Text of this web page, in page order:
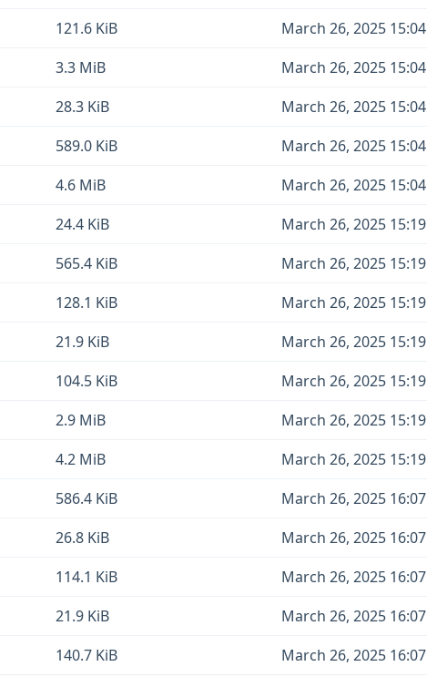
121.6 KiB
March 26, 2025 15:04
3.3 MiB
March 26, 2025 15:04
28.3 KiB
March 26, 2025 15:04
589.0 KiB
March 26, 2025 15:04
4.6 MiB
March 26, 2025 15:04
24.4 KiB
March 26, 2025 15:19
565.4 KiB
March 26, 2025 15:19
128.1 KiB
March 26, 2025 15:19
21.9 KiB
March 26, 2025 15:19
104.5 KiB
March 26, 2025 15:19
2.9 MiB
March 26, 2025 15:19
4.2 MiB
March 26, 2025 15:19
586.4 KiB
March 26, 2025 16:07
26.8 KiB
March 26, 2025 16:07
114.1 KiB
March 26, 2025 16:07
21.9 KiB
March 26, 2025 16:07
140.7 KiB
March 26, 2025 16:07